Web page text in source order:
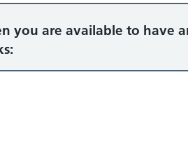
you are available to have